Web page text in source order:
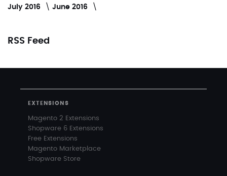
July 2016 June 2016
RSS Feed
EXTENSIONS
Magento 2 Extensions
Shopware 6 Extensions
Free Extensions
Magento Marketplace
Shopware Store